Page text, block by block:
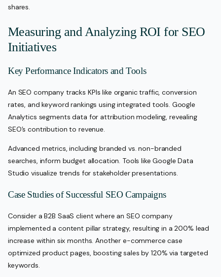
shares.
Measuring and Analyzing ROI for SEO
Initiatives
Key Performance Indicators and Tools
An SEO company tracks KPIs like organic traffic, conversion
rates, and keyword rankings using integrated tools. Google
Analytics segments data for attribution modeling, revealing
SEO’s contribution to revenue.
Advanced metrics, including branded vs. non-branded
searches, inform budget allocation. Tools like Google Data
Studio visualize trends for stakeholder presentations.
Case Studies of Successful SEO Campaigns
Consider a B2B SaaS client where an SEO company
implemented a content pillar strategy, resulting in a 200% lead
increase within six months. Another e-commerce case
optimized product pages, boosting sales by 120% via targeted
keywords.